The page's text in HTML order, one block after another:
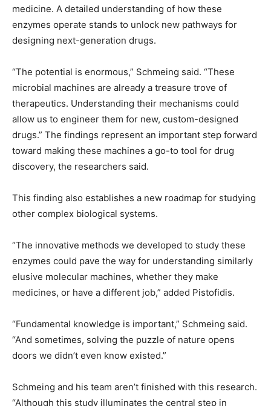
medicine. A detailed understanding of how these
enzymes operate stands to unlock new pathways for
designing next-generation drugs.
“The potential is enormous,” Schmeing said. “These
microbial machines are already a treasure trove of
therapeutics. Understanding their mechanisms could
allow us to engineer them for new, custom-designed
drugs.” The findings represent an important step forward
toward making these machines a go-to tool for drug
discovery, the researchers said.
This finding also establishes a new roadmap for studying
other complex biological systems.
“The innovative methods we developed to study these
enzymes could pave the way for understanding similarly
elusive molecular machines, whether they make
medicines, or have a different job,” added Pistofidis.
“Fundamental knowledge is important,” Schmeing said.
“And sometimes, solving the puzzle of nature opens
doors we didn’t even know existed.”
Schmeing and his team aren’t finished with this research.
“Although this study illuminates the central step in